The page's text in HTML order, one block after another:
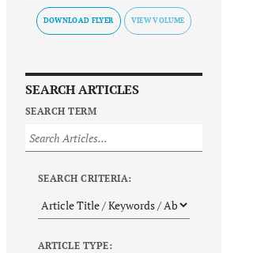
DOWNLOAD FLYER
SEARCH ARTICLES
SEARCH TERM
SEARCH CRITERIA:
ARTICLE TYPE: